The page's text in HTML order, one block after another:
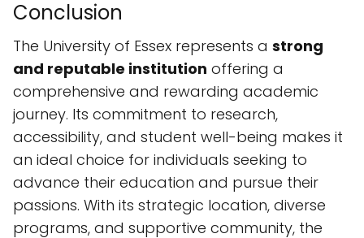
Conclusion
The University of Essex represents a strong
and reputable institution offering a
comprehensive and rewarding academic
journey. Its commitment to research,
accessibility, and student well-being makes it
an ideal choice for individuals seeking to
advance their education and pursue their
passions. With its strategic location, diverse
programs, and supportive community, the